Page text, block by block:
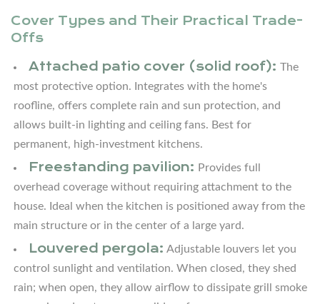
for
Covered
Outdoor
Kitchens
of
Every
Size
Shaped
Layout
Attached
Cover Types and Their Practical Trade-
Offs
Attached patio cover (solid roof): The
most protective option. Integrates with the home's
roofline, offers complete rain and sun protection, and
allows built-in lighting and ceiling fans. Best for
permanent, high-investment kitchens.
Freestanding pavilion: Provides full
overhead coverage without requiring attachment to the
house. Ideal when the kitchen is positioned away from the
main structure or in the center of a large yard.
Louvered pergola: Adjustable louvers let you
control sunlight and ventilation. When closed, they shed
rain; when open, they allow airflow to dissipate grill smoke